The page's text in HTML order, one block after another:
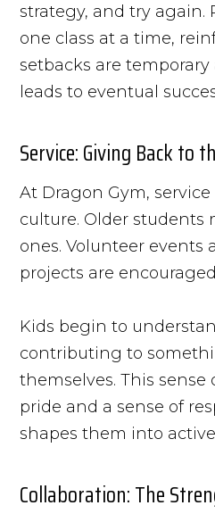
strategy, and try again.
one class at a time,
setbacks are
leads to eventual
Service: Giving Back to
At Dragon Gym,
culture. Older students
ones. Volunteer events
projects are
Kids begin to
contributing to
themselves. This sense
pride and a sense of
shapes them into
Collaboration: The